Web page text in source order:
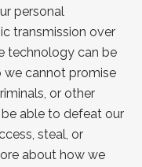
personal
transmission over
technology can be
we cannot promise
or other
able to defeat our
steal, or
about how we